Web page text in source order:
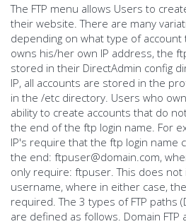
The FTP menu allows Users to
their website. There are many
depending on what type of
owns his/her own IP address, the
stored in their DirectAdmin config
IP, all accounts are stored in the
in the /etc directory. Users who
ability to create accounts that do
the end of the ftp login name. For
IP's require that the ftp login name
the end: ftpuser@domain.com,
only require: ftpuser. This does
username, where in either case,
required. The 3 types of FTP paths
are defined as follows. Domain FTP